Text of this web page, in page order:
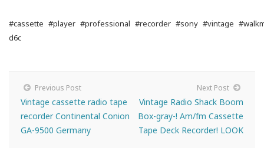
#cassette #player #professional #recorder #sony #vintage
d6c
Previous Post
Vintage cassette radio tape
recorder Continental Conion
GA-9500 Germany
Next Post
Vintage Radio Shack Boom
Box-gray-! Am/fm Cassette
Tape Deck Recorder! LOOK